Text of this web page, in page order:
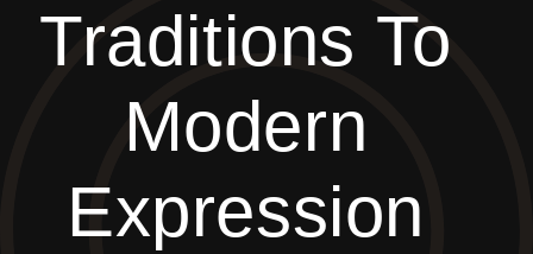
Traditions To
Modern
Expression